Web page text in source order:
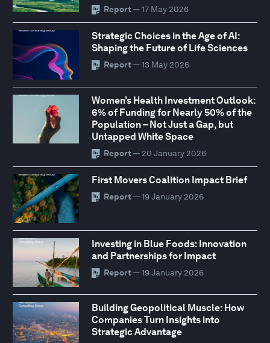
Report — 17 May 2026
Strategic Choices in the Age of AI:
Shaping the Future of Life Sciences
Report — 13 May 2026
Women’s Health Investment Outlook:
6% of Funding for Nearly 50% of the
Population – Not Just a Gap, but
Untapped White Space
Report — 20 January 2026
First Movers Coalition Impact Brief
Report — 19 January 2026
Investing in Blue Foods: Innovation
and Partnerships for Impact
Report — 19 January 2026
Building Geopolitical Muscle: How
Companies Turn Insights into
Strategic Advantage